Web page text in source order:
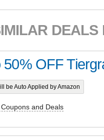
DEALS
50% OFF
be Auto Applied by Amazon
and Deals